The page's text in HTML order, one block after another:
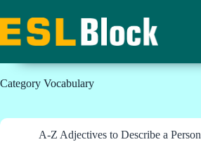
to
content
Category Vocabulary
A-Z Adjectives to Describe a Person